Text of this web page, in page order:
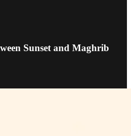
Sunset and Maghrib